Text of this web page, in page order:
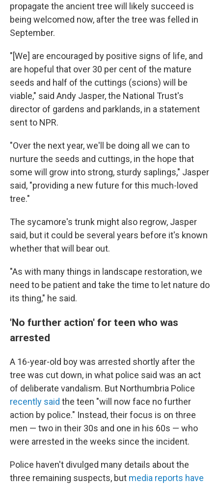
propagate the ancient tree will likely succeed is
being welcomed now, after the tree was felled in
September.
"[We] are encouraged by positive signs of life, and
are hopeful that over 30 per cent of the mature
seeds and half of the cuttings (scions) will be
viable," said Andy Jasper, the National Trust's
director of gardens and parklands, in a statement
sent to NPR.
"Over the next year, we'll be doing all we can to
nurture the seeds and cuttings, in the hope that
some will grow into strong, sturdy saplings," Jasper
said, "providing a new future for this much-loved
tree."
The sycamore's trunk might also regrow, Jasper
said, but it could be several years before it's known
whether that will bear out.
"As with many things in landscape restoration, we
need to be patient and take the time to let nature do
its thing," he said.
'No further action' for teen who was
arrested
A 16-year-old boy was arrested shortly after the
tree was cut down, in what police said was an act
of deliberate vandalism. But Northumbria Police
recently said the teen "will now face no further
action by police." Instead, their focus is on three
men — two in their 30s and one in his 60s — who
were arrested in the weeks since the incident.
Police haven't divulged many details about the
three remaining suspects, but media reports have